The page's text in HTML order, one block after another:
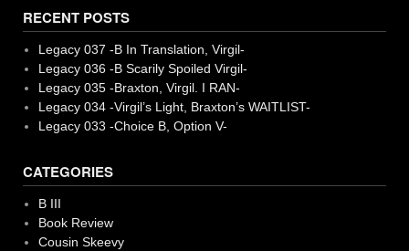
RECENT POSTS
Legacy 037 -B In Translation, Virgil-
Legacy 036 -B Scarily Spoiled Virgil-
Legacy 035 -Braxton, Virgil. I RAN-
Legacy 034 -Virgil’s Light, Braxton’s WAITLIST-
Legacy 033 -Choice B, Option V-
CATEGORIES
B III
Book Review
Cousin Skeevy